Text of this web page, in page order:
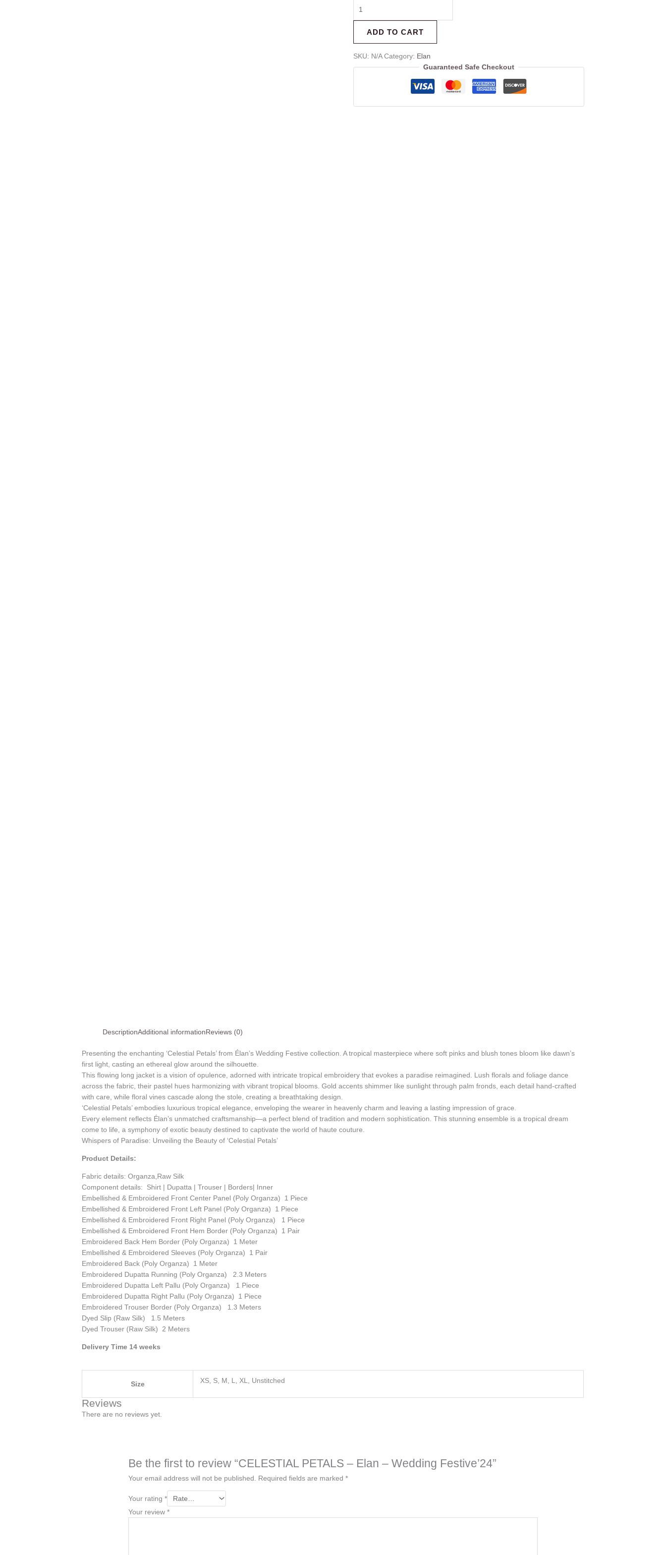
ADD TO CART
SKU: N/A Category: Elan
Guaranteed Safe Checkout
DescriptionAdditional informationReviews (0)
Presenting the enchanting ‘Celestial Petals’ from Élan’s Wedding Festive collection. A tropical masterpiece where soft pinks and blush tones bloom like dawn’s
first light, casting an ethereal glow around the silhouette.
This flowing long jacket is a vision of opulence, adorned with intricate tropical embroidery that evokes a paradise reimagined. Lush florals and foliage dance
across the fabric, their pastel hues harmonizing with vibrant tropical blooms. Gold accents shimmer like sunlight through palm fronds, each detail hand-crafted
with care, while floral vines cascade along the stole, creating a breathtaking design.
‘Celestial Petals’ embodies luxurious tropical elegance, enveloping the wearer in heavenly charm and leaving a lasting impression of grace.
Every element reflects Élan’s unmatched craftsmanship—a perfect blend of tradition and modern sophistication. This stunning ensemble is a tropical dream
come to life, a symphony of exotic beauty destined to captivate the world of haute couture.
Whispers of Paradise: Unveiling the Beauty of ‘Celestial Petals’
Product Details:
Fabric details: Organza,Raw Silk
Component details: Shirt | Dupatta | Trouser | Borders| Inner
Embellished & Embroidered Front Center Panel (Poly Organza) 1 Piece
Embellished & Embroidered Front Left Panel (Poly Organza) 1 Piece
Embellished & Embroidered Front Right Panel (Poly Organza) 1 Piece
Embellished & Embroidered Front Hem Border (Poly Organza) 1 Pair
Embroidered Back Hem Border (Poly Organza) 1 Meter
Embellished & Embroidered Sleeves (Poly Organza) 1 Pair
Embroidered Back (Poly Organza) 1 Meter
Embroidered Dupatta Running (Poly Organza) 2.3 Meters
Embroidered Dupatta Left Pallu (Poly Organza) 1 Piece
Embroidered Dupatta Right Pallu (Poly Organza) 1 Piece
Embroidered Trouser Border (Poly Organza) 1.3 Meters
Dyed Slip (Raw Silk) 1.5 Meters
Dyed Trouser (Raw Silk) 2 Meters
Delivery Time 14 weeks
Size XS, S, M, L, XL, Unstitched
Reviews
There are no reviews yet.
Be the first to review “CELESTIAL PETALS – Elan – Wedding Festive’24”
Your email address will not be published. Required fields are marked *
Your rating *
Your review *